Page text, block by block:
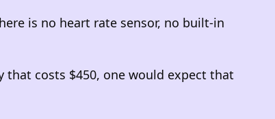
is no heart rate sensor, no built-in
that costs $450, one would expect that